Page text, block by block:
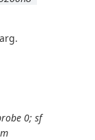
0; sf